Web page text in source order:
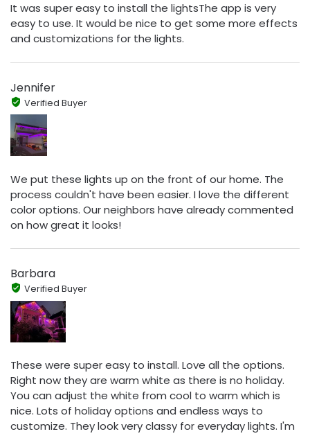
It was super easy to install the lightsThe app is very
easy to use. It would be nice to get some more effects
and customizations for the lights.
Jennifer
Verified Buyer
We put these lights up on the front of our home. The
process couldn't have been easier. I love the different
color options. Our neighbors have already commented
on how great it looks!
Barbara
Verified Buyer
These were super easy to install. Love all the options.
Right now they are warm white as there is no holiday.
You can adjust the white from cool to warm which is
nice. Lots of holiday options and endless ways to
customize. They look very classy for everyday lights. I'm